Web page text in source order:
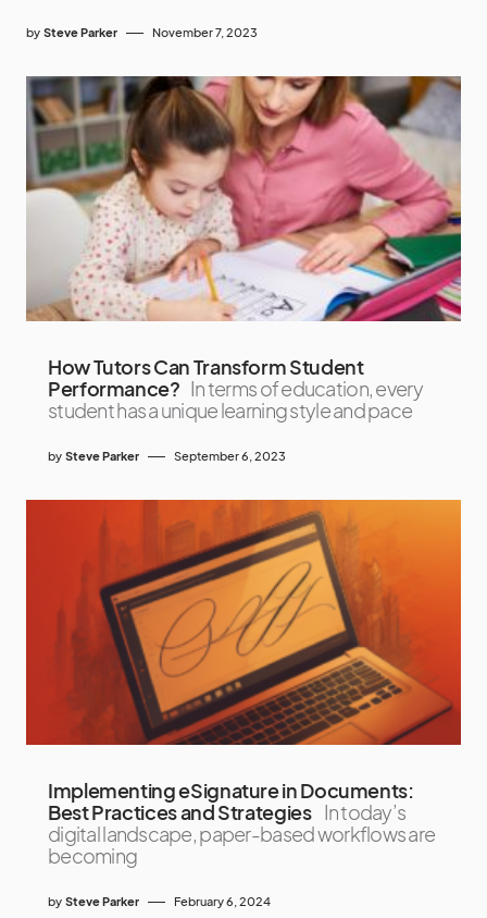
by Steve Parker November 7, 2023
How Tutors Can Transform Student
Performance? In terms of education, every
student has a unique learning style and pace
by Steve Parker September 6, 2023
Implementing eSignature in Documents:
Best Practices and Strategies In today’s
digital landscape, paper-based workflows are
becoming
by Steve Parker February 6, 2024